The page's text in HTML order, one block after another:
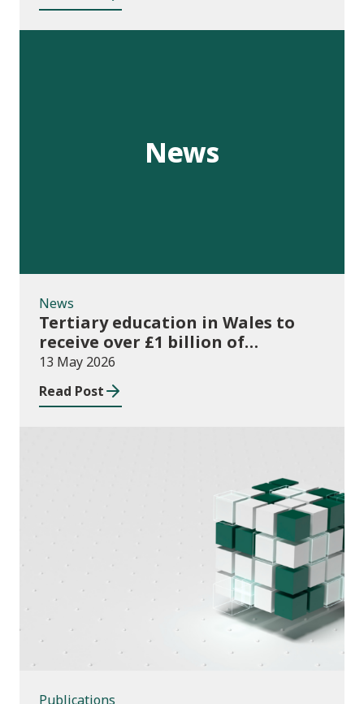
News
News
Tertiary education in Wales to
receive over £1 billion of
investment for first time
13 May 2026
Read Post
Publications
Publications